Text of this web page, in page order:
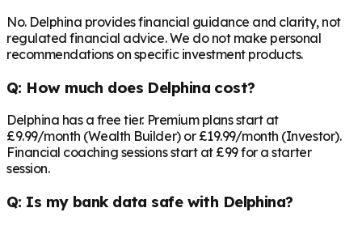
No. Delphina provides financial guidance and clarity, not
regulated financial advice. We do not make personal
recommendations on specific investment products.
Q: How much does Delphina cost?
Delphina has a free tier. Premium plans start at
£9.99/month (Wealth Builder) or £19.99/month (Investor).
Financial coaching sessions start at £99 for a starter
session.
Q: Is my bank data safe with Delphina?